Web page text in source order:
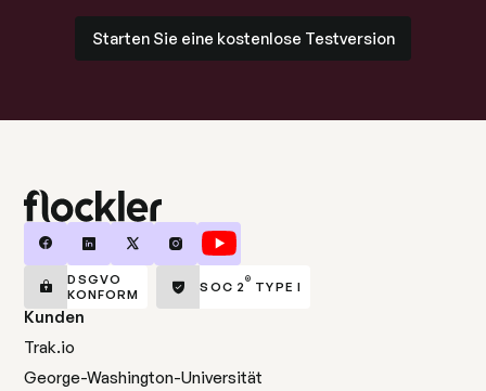
Starten Sie eine kostenlose Testversion
DSGVO
KONFORM
SOC 2 ® TYPE I
Kunden
Trak.io
George-Washington-Universität